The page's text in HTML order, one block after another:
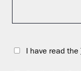
I have read the